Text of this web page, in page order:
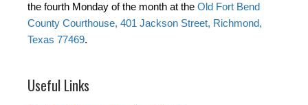
the fourth Monday of the month at the Old Fort Bend
County Courthouse, 401 Jackson Street, Richmond,
Texas 77469.
Useful Links